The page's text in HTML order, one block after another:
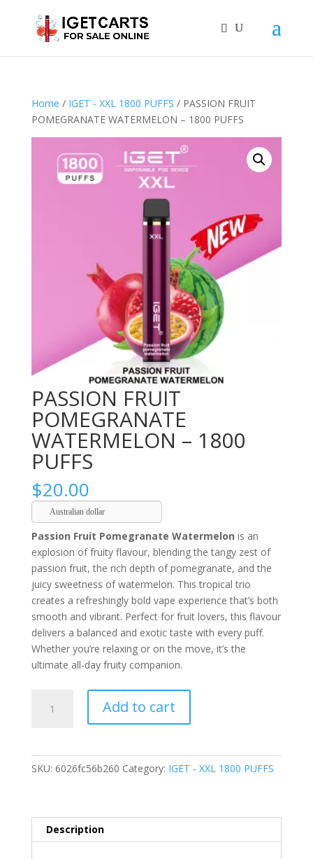
Home / IGET - XXL 1800 PUFFS / PASSION FRUIT
POMEGRANATE WATERMELON – 1800 PUFFS
PASSION FRUIT
POMEGRANATE
WATERMELON – 1800
PUFFS
$20.00
Australian dollar
Passion Fruit Pomegranate Watermelon is an
explosion of fruity flavour, blending the tangy zest of
passion fruit, the rich depth of pomegranate, and the
juicy sweetness of watermelon. This tropical trio
creates a refreshingly bold vape experience that’s both
smooth and vibrant. Perfect for fruit lovers, this flavour
delivers a balanced and exotic taste with every puff.
Whether you’re relaxing or on the move, it’s the
ultimate all-day fruity companion.
FRUIT
Add to cart
SKU: 6026fc56b260 Category: IGET - XXL 1800 PUFFS
Description